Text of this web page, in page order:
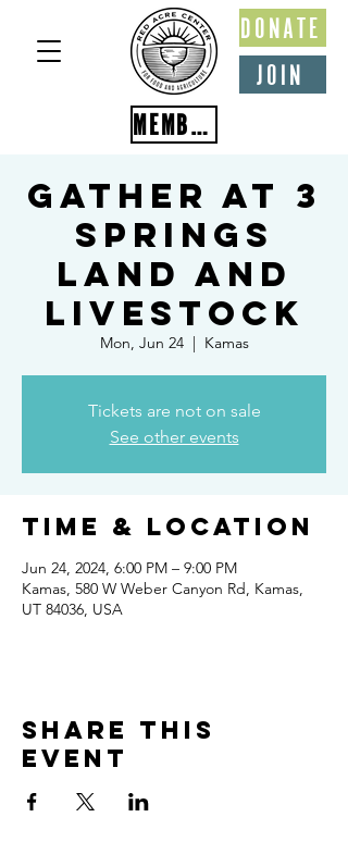
JOIN
DONATE
MEMBER PORTAL
Gather at 3
Springs
Land and
Livestock
Mon, Jun 24
  |
Kamas
Tickets are not on sale
See other events
Time & Location
Jun 24, 2024, 6:00 PM – 9:00 PM
Kamas, 580 W Weber Canyon Rd, Kamas,
UT 84036, USA
Share this
event